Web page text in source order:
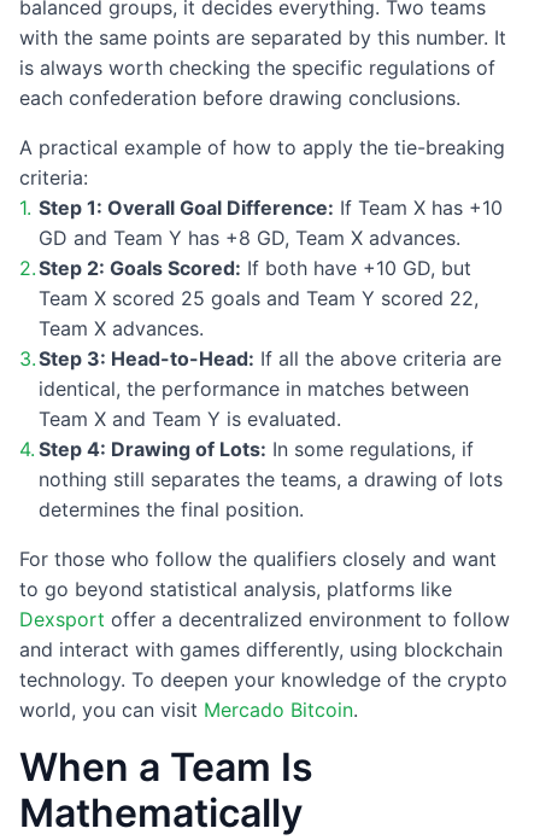
balanced groups, it decides everything. Two teams
with the same points are separated by this number. It
is always worth checking the specific regulations of
each confederation before drawing conclusions.
A practical example of how to apply the tie-breaking
criteria:
Step 1: Overall Goal Difference: If Team X has +10
GD and Team Y has +8 GD, Team X advances.
Step 2: Goals Scored: If both have +10 GD, but
Team X scored 25 goals and Team Y scored 22,
Team X advances.
Step 3: Head-to-Head: If all the above criteria are
identical, the performance in matches between
Team X and Team Y is evaluated.
Step 4: Drawing of Lots: In some regulations, if
nothing still separates the teams, a drawing of lots
determines the final position.
For those who follow the qualifiers closely and want
to go beyond statistical analysis, platforms like
Dexsport offer a decentralized environment to follow
and interact with games differently, using blockchain
technology. To deepen your knowledge of the crypto
world, you can visit Mercado Bitcoin.
When a Team Is
Mathematically